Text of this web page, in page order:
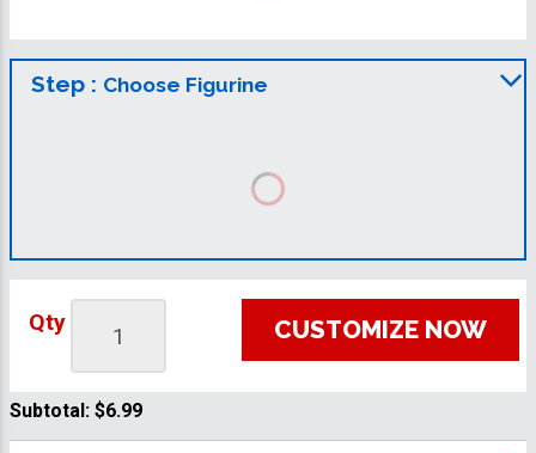
Step : Choose Figurine
Qty CUSTOMIZE NOW
Subtotal: $6.99